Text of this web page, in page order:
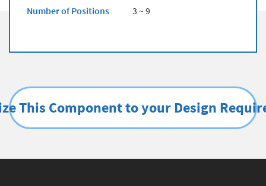
Number of Positions
3 ~ 9
This Component to your Design